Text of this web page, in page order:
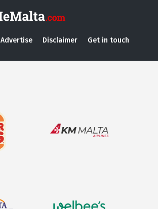
Advertise Disclaimer Get in touch